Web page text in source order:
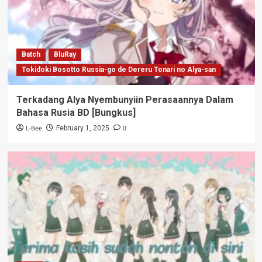
Batch
BluRay
Tokidoki Bosotto Russia-go de Dereru Tonari no Alya-san
Terkadang Alya Nyembunyiin Perasaannya Dalam
Bahasa Rusia BD [Bungkus]
L-Bee February 1, 2025 0